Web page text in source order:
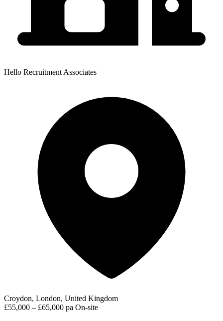
Hello Recruitment Associates
Croydon, London, United Kingdom
£55,000 – £65,000 pa On-site